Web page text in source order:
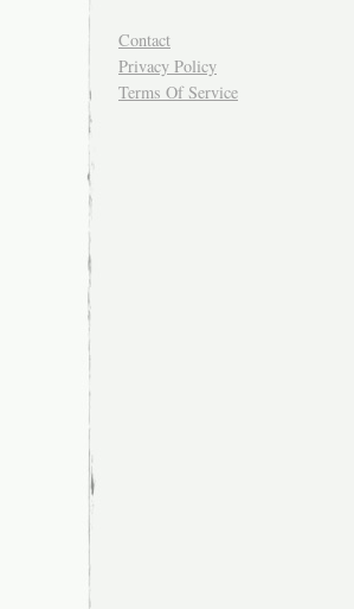
Contact
Privacy Policy
Terms Of Service